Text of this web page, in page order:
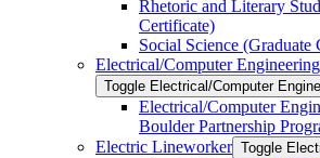
Rhetoric and Literary
Certificate)
Social Science (Graduate
Electrical/​Computer Engineering
Toggle Electrical/​Computer
Electrical/​Computer
Boulder Partnership
Electric Lineworker Toggle